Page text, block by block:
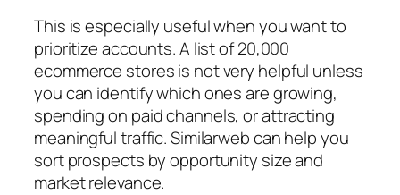
This is especially useful when you want to
prioritize accounts. A list of 20,000
ecommerce stores is not very helpful unless
you can identify which ones are growing,
spending on paid channels, or attracting
meaningful traffic. Similarweb can help you
sort prospects by opportunity size and
market relevance.